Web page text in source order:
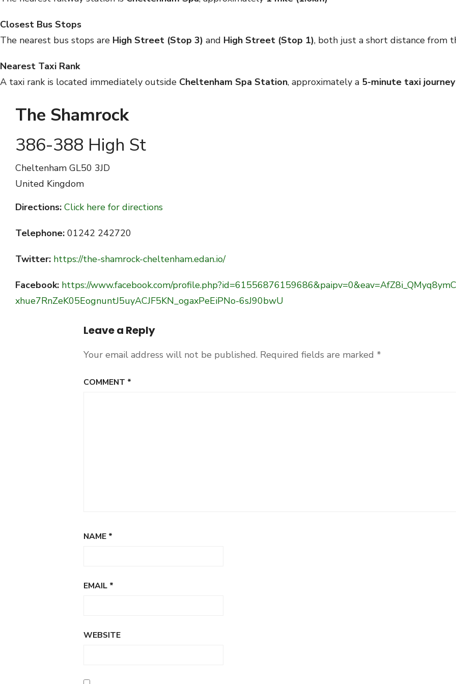
Closest Bus Stops
The nearest bus stops are High Street (Stop 3) and High Street (Stop 1), both just a short distance from
Nearest Taxi Rank
A taxi rank is located immediately outside Cheltenham Spa Station, approximately a 5-minute taxi journey
The Shamrock
386-388 High St
Cheltenham GL50 3JD
United Kingdom
Directions: Click here for directions
Telephone: 01242 242720
Twitter: https://the-shamrock-cheltenham.edan.io/
Facebook: https://www.facebook.com/
xhue7RnZeK05EognuntJ5uyACJF5KN_ogaxPeEiPNo-6sJ90bwU
Leave a Reply
Your email address will not be published. Required fields are marked *
COMMENT *
NAME *
EMAIL *
WEBSITE